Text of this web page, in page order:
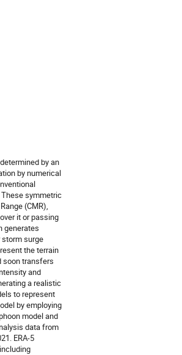
by an
by numerical
symmetric
(CMR),
it or passing
generates
surge
the terrain
soon transfers
and
a realistic
to represent
by employing
model and
data from
ERA-5